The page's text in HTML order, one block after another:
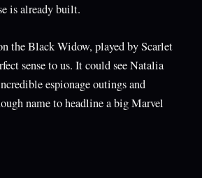
is already built.
the Black Widow, played by Scarlet
sense to us. It could see Natalia
espionage outings and
name to headline a big Marvel